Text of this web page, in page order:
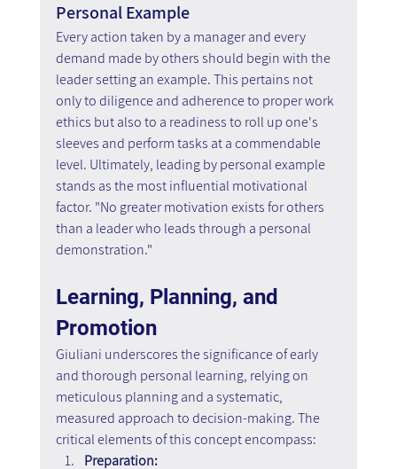
Personal Example
Every action taken by a manager and every
demand made by others should begin with the
leader setting an example. This pertains not
only to diligence and adherence to proper work
ethics but also to a readiness to roll up one's
sleeves and perform tasks at a commendable
level. Ultimately, leading by personal example
stands as the most influential motivational
factor. "No greater motivation exists for others
than a leader who leads through a personal
demonstration."
Learning, Planning, and
Promotion
Giuliani underscores the significance of early
and thorough personal learning, relying on
meticulous planning and a systematic,
measured approach to decision-making. The
critical elements of this concept encompass:
Preparation: